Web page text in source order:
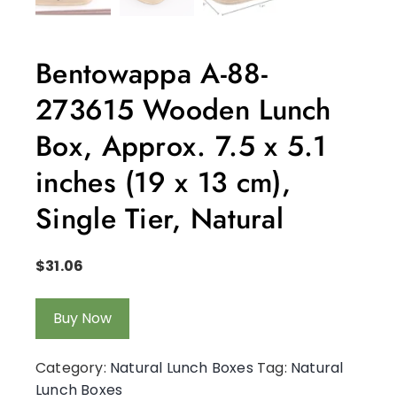
Bentowappa A-88-
273615 Wooden Lunch
Box, Approx. 7.5 x 5.1
inches (19 x 13 cm),
Single Tier, Natural
$31.06
Buy Now
Category: Natural Lunch Boxes Tag: Natural
Lunch Boxes